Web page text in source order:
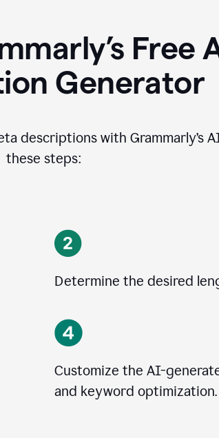
Free
Generator
descriptions with Grammarly’s
these steps:
Determine the desired
Customize the AI-
and keyword optimization.